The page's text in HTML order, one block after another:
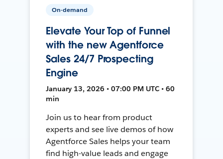
On-demand
Elevate Your Top of Funnel
with the new Agentforce
Sales 24/7 Prospecting
Engine
January 13, 2026 • 07:00 PM UTC • 60
min
Join us to hear from product
experts and see live demos of how
Agentforce Sales helps your team
find high-value leads and engage